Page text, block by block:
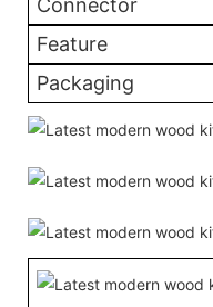
Connector
Feature
Packaging